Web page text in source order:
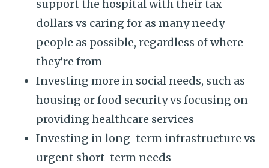
support the hospital with their tax
dollars vs caring for as many needy
people as possible, regardless of where
they’re from
Investing more in social needs, such as
housing or food security vs focusing on
providing healthcare services
Investing in long-term infrastructure vs
urgent short-term needs